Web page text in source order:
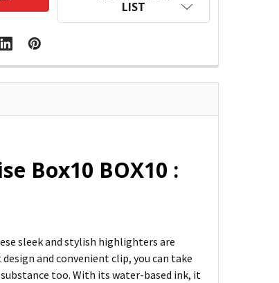
LIST
Box10 BOX10 :
sleek and stylish highlighters are
and convenient clip, you can take
too. With its water-based ink, it